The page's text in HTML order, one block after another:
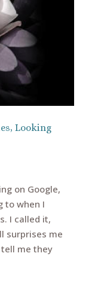
Looking
on Google,
to when I
I called it,
surprises me
me they